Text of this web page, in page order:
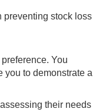
preventing stock loss
You
you to demonstrate a
their needs